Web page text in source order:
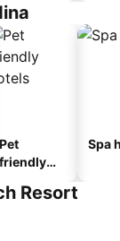
Pet
friendly
Spa
Resort